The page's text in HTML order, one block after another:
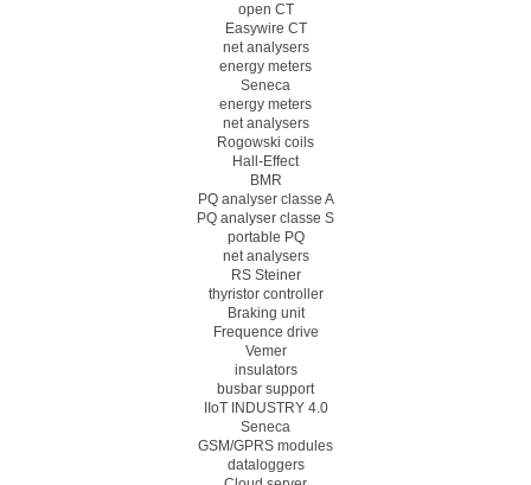
open CT
Easywire CT
net analysers
energy meters
Seneca
energy meters
net analysers
Rogowski coils
Hall-Effect
BMR
PQ analyser classe A
PQ analyser classe S
portable PQ
net analysers
RS Steiner
thyristor controller
Braking unit
Frequence drive
Vemer
insulators
busbar support
IIoT INDUSTRY 4.0
Seneca
GSM/GPRS modules
dataloggers